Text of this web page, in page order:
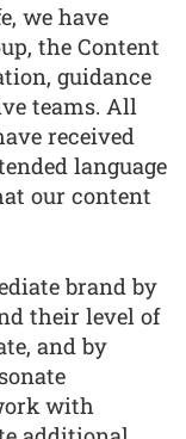
we have
the Content
guidance
teams. All
received
language
our content
brand by
their level of
and by
with